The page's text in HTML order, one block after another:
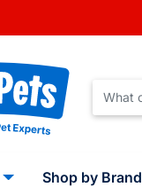
Shop by Brand